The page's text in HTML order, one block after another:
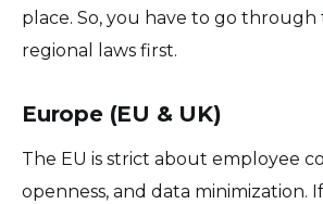
place. So, you have to go
regional laws first.
Europe (EU & UK)
The EU is strict about employee
openness, and data minimization.